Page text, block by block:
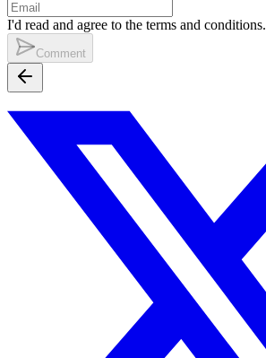
I'd read and agree to the terms and conditions.
Comment